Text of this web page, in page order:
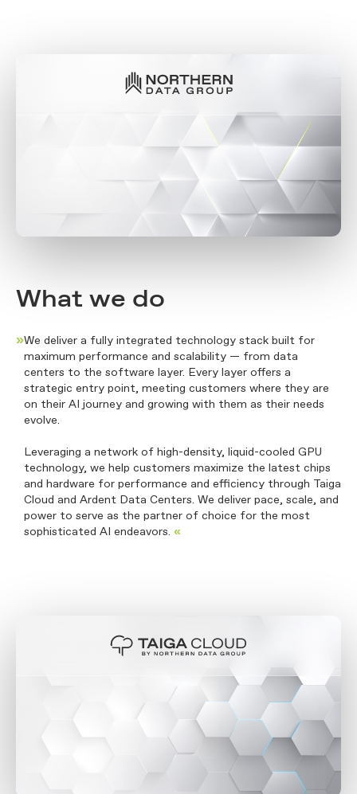
What we do
»We deliver a fully integrated technology stack built for
maximum performance and scalability — from data
centers to the software layer. Every layer offers a
strategic entry point, meeting customers where they are
on their AI journey and growing with them as their needs
evolve.
Leveraging a network of high-density, liquid-cooled GPU
technology, we help customers maximize the latest chips
and hardware for performance and efficiency through Taiga
Cloud and Ardent Data Centers. We deliver pace, scale, and
power to serve as the partner of choice for the most
sophisticated AI endeavors. «